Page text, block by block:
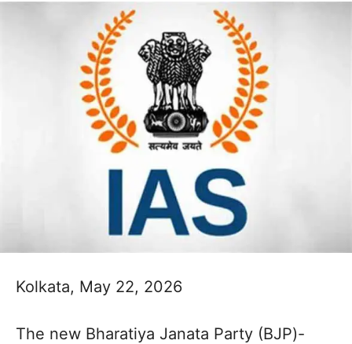
Kolkata, May 22, 2026
The new Bharatiya Janata Party (BJP)-